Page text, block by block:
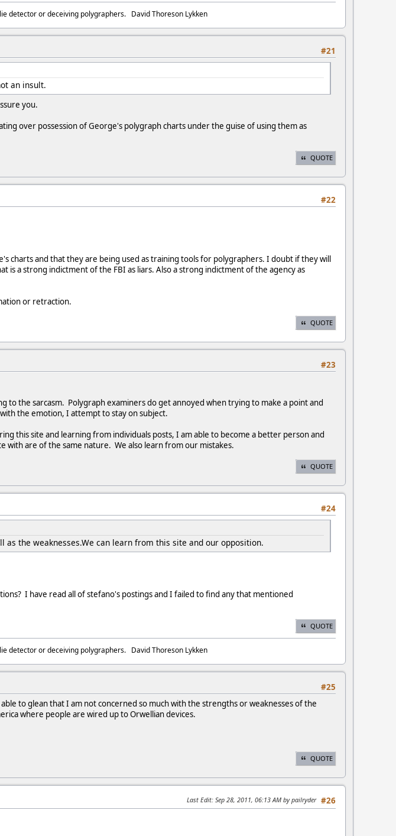
detector or deceiving polygraphers. David Thoreson Lykken
#21
an insult.
you.
over possession of George's polygraph charts under the guise of using them as
QUOTE
#22
charts and that they are being used as training tools for polygraphers. I doubt if they will
is a strong indictment of the FBI as liars. Also a strong indictment of the agency as
or retraction.
QUOTE
#23
the sarcasm. Polygraph examiners do get annoyed when trying to make a point and
the emotion, I attempt to stay on subject.
this site and learning from individuals posts, I am able to become a better person and
with are of the same nature. We also learn from our mistakes.
QUOTE
#24
the weaknesses.We can learn from this site and our opposition.
I have read all of stefano's postings and I failed to find any that mentioned
QUOTE
detector or deceiving polygraphers. David Thoreson Lykken
#25
to glean that I am not concerned so much with the strengths or weaknesses of the
where people are wired up to Orwellian devices.
QUOTE
#26
Last Edit: Sep 28, 2011, 06:13 AM by pailryder